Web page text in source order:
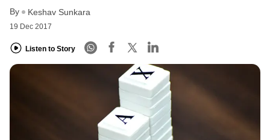
By Keshav Sunkara
19 Dec 2017
Listen to Story